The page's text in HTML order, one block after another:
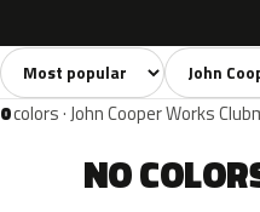
All colors41 White4
Sort colors Filter by
0colors · John Cooper Works
NO